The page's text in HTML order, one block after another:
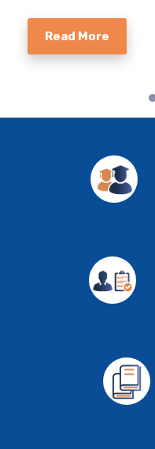
Read More